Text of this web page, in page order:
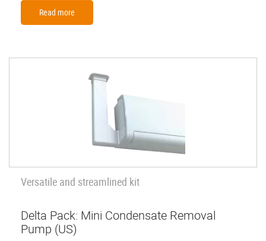
Read more
Versatile and streamlined kit
Delta Pack: Mini Condensate Removal
Pump (US)